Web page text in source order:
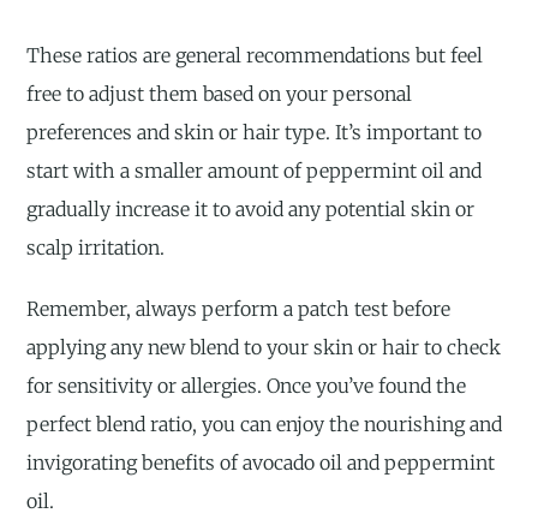
These ratios are general recommendations but feel
free to adjust them based on your personal
preferences and skin or hair type. It’s important to
start with a smaller amount of peppermint oil and
gradually increase it to avoid any potential skin or
scalp irritation.
Remember, always perform a patch test before
applying any new blend to your skin or hair to check
for sensitivity or allergies. Once you’ve found the
perfect blend ratio, you can enjoy the nourishing and
invigorating benefits of avocado oil and peppermint
oil.